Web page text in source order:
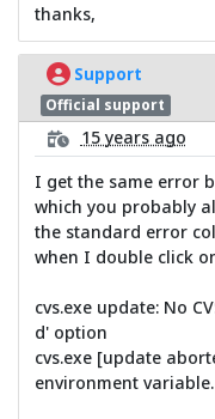
thanks,
Support
Official support
15 years ago
I get the same error
which you probably
the standard error
when I double click
cvs.exe update: No
d' option
cvs.exe [update
environment variable.